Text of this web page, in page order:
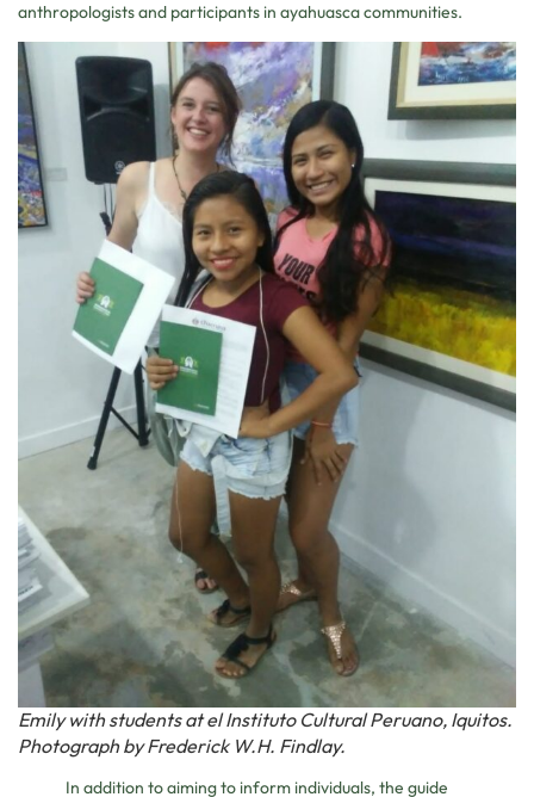
anthropologists and participants in ayahuasca communities.
Emily with students at el Instituto Cultural Peruano, Iquitos.
Photograph by Frederick W.H. Findlay.
In addition to aiming to inform individuals, the guide